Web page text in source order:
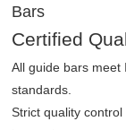
Bars
Certified
All guide bars meet
standards.
Strict quality